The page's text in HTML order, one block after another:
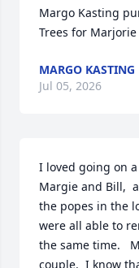
Margo Kasting
Trees for
MARGO KASTING
Jul 05, 2026
I loved going on
Margie and Bill,
the popes in the
were all able to
the same time.
couple.  I know